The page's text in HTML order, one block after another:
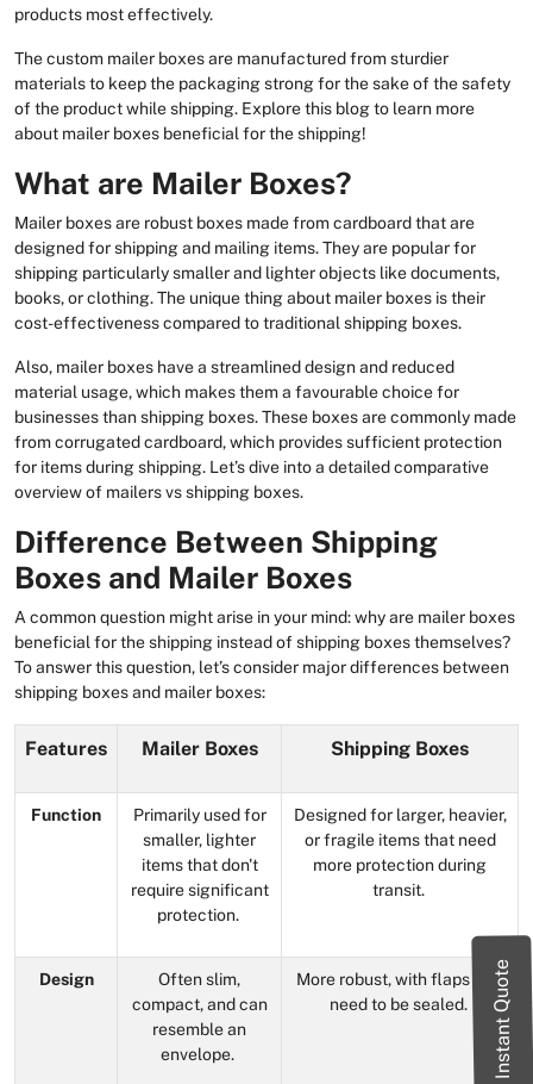
Instant Quote
products most effectively.
The custom mailer boxes are manufactured from sturdier
materials to keep the packaging strong for the sake of the safety
of the product while shipping. Explore this blog to learn more
about mailer boxes beneficial for the shipping!
What are Mailer Boxes?
Mailer boxes are robust boxes made from cardboard that are
designed for shipping and mailing items. They are popular for
shipping particularly smaller and lighter objects like documents,
books, or clothing. The unique thing about mailer boxes is their
cost-effectiveness compared to traditional shipping boxes.
Also, mailer boxes have a streamlined design and reduced
material usage, which makes them a favourable choice for
businesses than shipping boxes. These boxes are commonly made
from corrugated cardboard, which provides sufficient protection
for items during shipping. Let’s dive into a detailed comparative
overview of mailers vs shipping boxes.
Difference Between Shipping
Boxes and Mailer Boxes
A common question might arise in your mind: why are mailer boxes
beneficial for the shipping instead of shipping boxes themselves?
To answer this question, let’s consider major differences between
shipping boxes and mailer boxes:
Features Mailer Boxes Shipping Boxes
Function
Primarily used for
smaller, lighter
items that don't
require significant
protection.
Designed for larger, heavier,
or fragile items that need
more protection during
transit.
Design
Often slim,
compact, and can
resemble an
envelope.
More robust, with flaps that
need to be sealed.